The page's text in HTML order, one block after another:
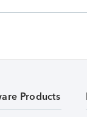
Products